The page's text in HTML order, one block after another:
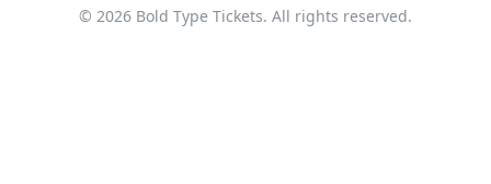
© 2026 Bold Type Tickets. All rights reserved.